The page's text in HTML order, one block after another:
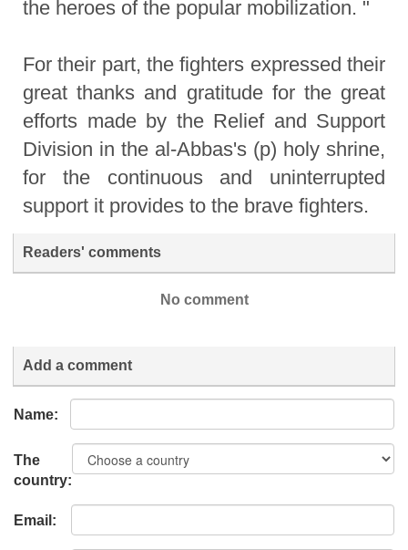
the heroes of the popular mobilization. "
For their part, the fighters expressed their
great thanks and gratitude for the great
efforts made by the Relief and Support
Division in the al-Abbas's (p) holy shrine,
for the continuous and uninterrupted
support it provides to the brave fighters.
Readers' comments
No comment
Add a comment
Name:
The
country:
Email: